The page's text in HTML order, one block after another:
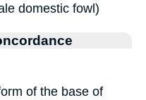
domestic fowl)
of the base of